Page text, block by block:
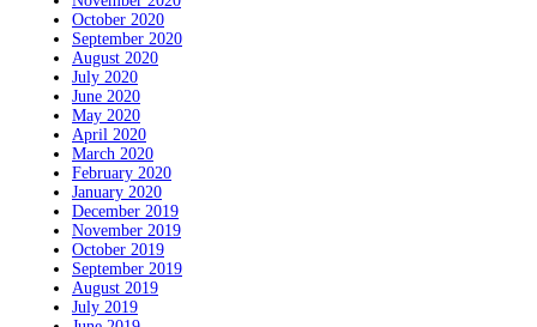
October 2020
September 2020
August 2020
July 2020
June 2020
May 2020
April 2020
March 2020
February 2020
January 2020
December 2019
November 2019
October 2019
September 2019
August 2019
July 2019